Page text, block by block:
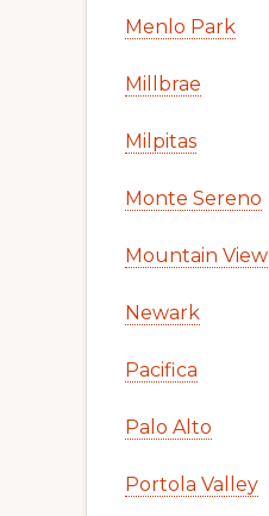
Menlo Park
Millbrae
Milpitas
Monte Sereno
Mountain View
Newark
Pacifica
Palo Alto
Portola Valley